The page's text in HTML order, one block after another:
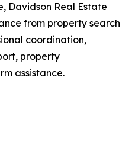
Davidson Real Estate
from property search
coordination,
property
assistance.